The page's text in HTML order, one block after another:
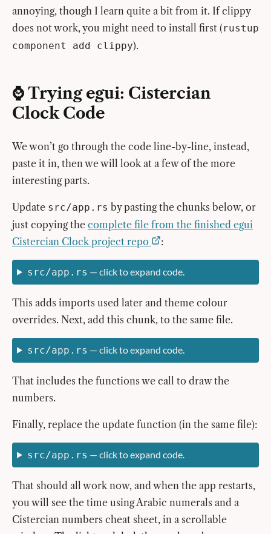
annoying, though I learn quite a bit from it. If clippy
does not work, you might need to install first (rustup
component add clippy).
⌚️ Trying egui: Cistercian
Clock Code
We won’t go through the code line-by-line, instead,
paste it in, then we will look at a few of the more
interesting parts.
Update src/app.rs by pasting the chunks below, or
just copying the complete file from the finished egui
Cistercian Clock project repo
:
src/app.rs — click to expand code.
This adds imports used later and theme colour
overrides. Next, add this chunk, to the same file.
src/app.rs — click to expand code.
That includes the functions we call to draw the
numbers.
Finally, replace the update function (in the same file):
src/app.rs — click to expand code.
That should all work now, and when the app restarts,
you will see the time using Arabic numerals and a
Cistercian numbers cheat sheet, in a scrollable